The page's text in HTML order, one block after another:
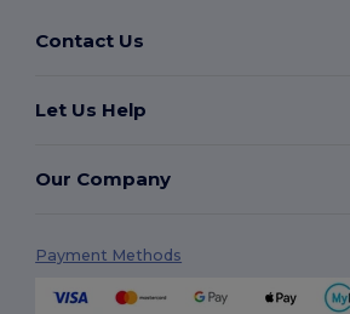
Contact Us
Let Us Help
Our Company
Payment Methods